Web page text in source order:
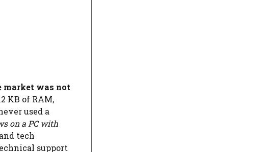
market was not
KB of RAM,
used a
on a PC with
tech
support